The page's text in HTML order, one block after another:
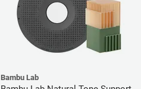
Bambu Lab